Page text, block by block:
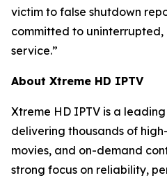
victim to false shutdown
committed to
service.”
About Xtreme HD IPTV
Xtreme HD IPTV is a
delivering thousands of
movies, and on-demand
strong focus on reliability,